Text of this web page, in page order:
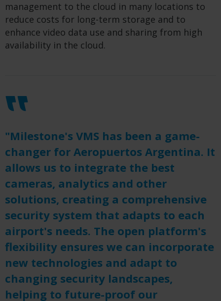
management to the cloud in many locations to
reduce costs for long-term storage and to
enhance video data use and sharing from high
availability in the cloud.
"Milestone's VMS has been a game-
changer for Aeropuertos Argentina. It
allows us to integrate the best
cameras, analytics and other
solutions, creating a comprehensive
security system that adapts to each
airport's needs. The open platform's
flexibility ensures we can incorporate
new technologies and adapt to
changing security landscapes,
helping to future-proof our